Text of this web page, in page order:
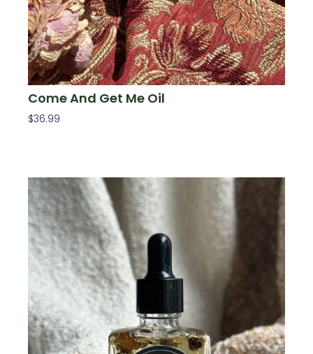
Come And Get Me Oil
$36.99